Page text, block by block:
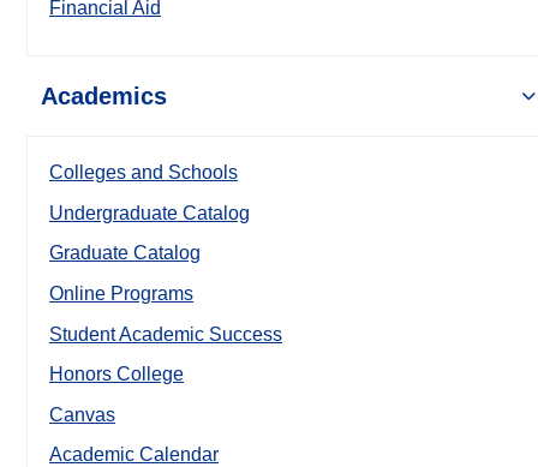
Financial Aid
Academics
Colleges and Schools
Undergraduate Catalog
Graduate Catalog
Online Programs
Student Academic Success
Honors College
Canvas
Academic Calendar